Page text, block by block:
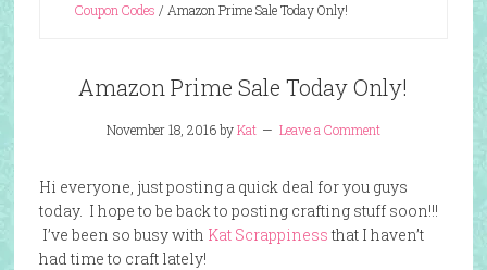
Coupon Codes / Amazon Prime Sale Today Only!
Amazon Prime Sale Today Only!
November 18, 2016byKat Leave a Comment
Hi everyone, just posting a quick deal for you guys
today. I hope to be back to posting crafting stuff soon!!!
I’ve been so busy with Kat Scrappinessthat I haven’t
had time to craft lately!